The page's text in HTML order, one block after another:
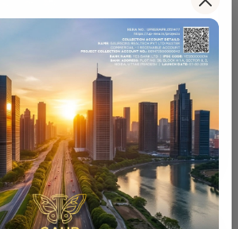
for an active and energizing
LIFESTYLE